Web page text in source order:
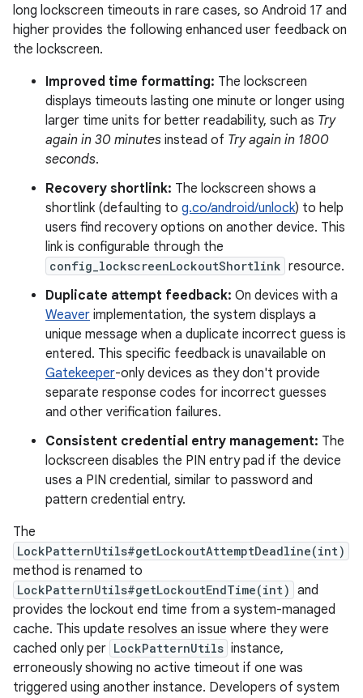
long lockscreen timeouts in rare cases, so Android 17 and
higher provides the following enhanced user feedback on
the lockscreen.
Improved time formatting: The lockscreen
displays timeouts lasting one minute or longer using
larger time units for better readability, such as Try
again in 30 minutes instead of Try again in 1800
seconds.
Recovery shortlink: The lockscreen shows a
shortlink (defaulting to g.co/android/unlock) to help
users find recovery options on another device. This
link is configurable through the
config_lockscreenLockoutShortlink resource.
Duplicate attempt feedback: On devices with a
Weaver implementation, the system displays a
unique message when a duplicate incorrect guess is
entered. This specific feedback is unavailable on
Gatekeeper-only devices as they don't provide
separate response codes for incorrect guesses
and other verification failures.
Consistent credential entry management: The
lockscreen disables the PIN entry pad if the device
uses a PIN credential, similar to password and
pattern credential entry.
The
LockPatternUtils#getLockoutAttemptDeadline(int)
method is renamed to
LockPatternUtils#getLockoutEndTime(int) and
provides the lockout end time from a system-managed
cache. This update resolves an issue where they were
cached only per LockPatternUtils instance,
erroneously showing no active timeout if one was
triggered using another instance. Developers of system